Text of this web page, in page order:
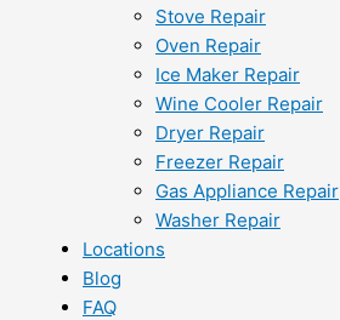
Stove Repair
Oven Repair
Ice Maker Repair
Wine Cooler Repair
Dryer Repair
Freezer Repair
Gas Appliance Repair
Washer Repair
Locations
Blog
FAQ